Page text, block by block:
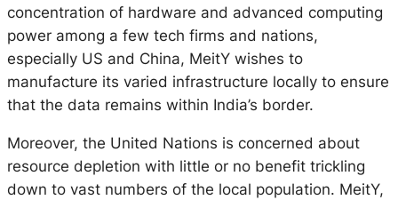
concentration of hardware and advanced computing
power among a few tech firms and nations,
especially US and China, MeitY wishes to
manufacture its varied infrastructure locally to ensure
that the data remains within India’s border.
Moreover, the United Nations is concerned about
resource depletion with little or no benefit trickling
down to vast numbers of the local population. MeitY,